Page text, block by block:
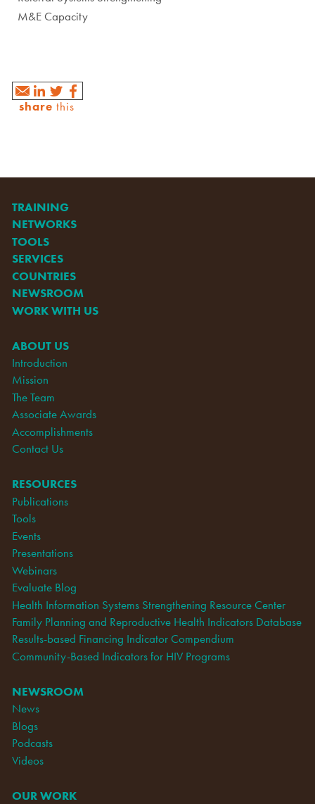
M&E Capacity
share this
TRAINING
NETWORKS
TOOLS
SERVICES
COUNTRIES
NEWSROOM
WORK WITH US
ABOUT US
Introduction
Mission
The Team
Associate Awards
Accomplishments
Contact Us
RESOURCES
Publications
Tools
Events
Presentations
Webinars
Evaluate Blog
Health Information Systems Strengthening Resource Center
Family Planning and Reproductive Health Indicators Database
Results-based Financing Indicator Compendium
Community-Based Indicators for HIV Programs
NEWSROOM
News
Blogs
Podcasts
Videos
OUR WORK